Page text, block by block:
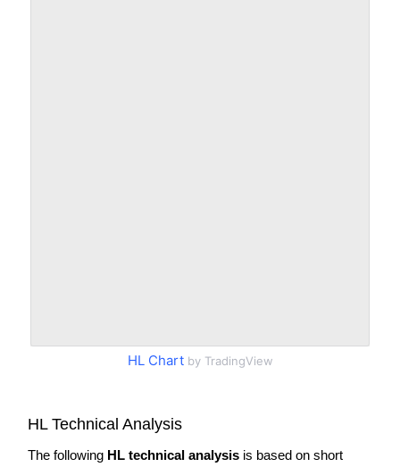
HL Chartby TradingView
HL Technical Analysis
The following HL technical analysis is based on short